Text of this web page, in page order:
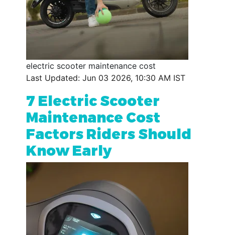
electric scooter maintenance cost
Last Updated: Jun 03 2026, 10:30 AM IST
7 Electric Scooter
Maintenance Cost
Factors Riders Should
Know Early